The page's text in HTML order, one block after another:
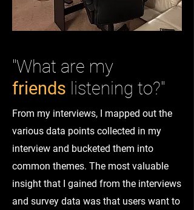
"What are my
friends listening to?"
From my interviews, I mapped out the
various data points collected in my
interview and bucketed them into
common themes. The most valuable
insight that I gained from the interviews
and survey data was that users want to